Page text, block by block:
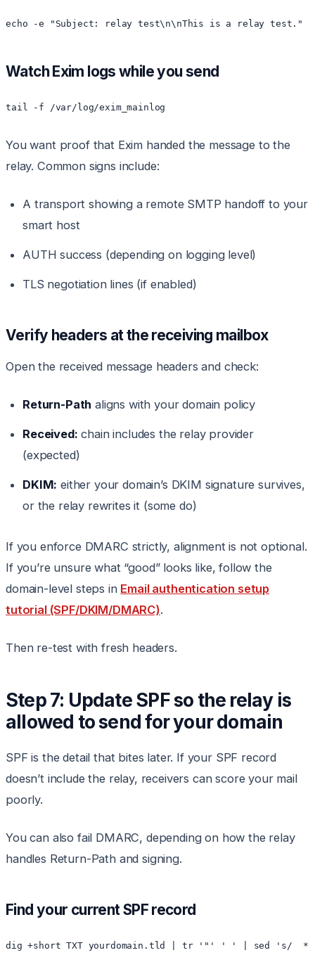
echo -e "Subject: relay test\n\nThis is a relay test." | /
Watch Exim logs while you send
tail -f /var/log/exim_mainlog
You want proof that Exim handed the message to the
relay. Common signs include:
A transport showing a remote SMTP handoff to your
smart host
AUTH success (depending on logging level)
TLS negotiation lines (if enabled)
Verify headers at the receiving mailbox
Open the received message headers and check:
Return-Path aligns with your domain policy
Received: chain includes the relay provider
(expected)
DKIM: either your domain’s DKIM signature survives,
or the relay rewrites it (some do)
If you enforce DMARC strictly, alignment is not optional.
If you’re unsure what “good” looks like, follow the
domain-level steps in Email authentication setup
tutorial (SPF/DKIM/DMARC).
Then re-test with fresh headers.
Step 7: Update SPF so the relay is
allowed to send for your domain
SPF is the detail that bites later. If your SPF record
doesn’t include the relay, receivers can score your mail
poorly.
You can also fail DMARC, depending on how the relay
handles Return-Path and signing.
Find your current SPF record
dig +short TXT yourdomain.tld | tr '"' ' ' | sed 's/